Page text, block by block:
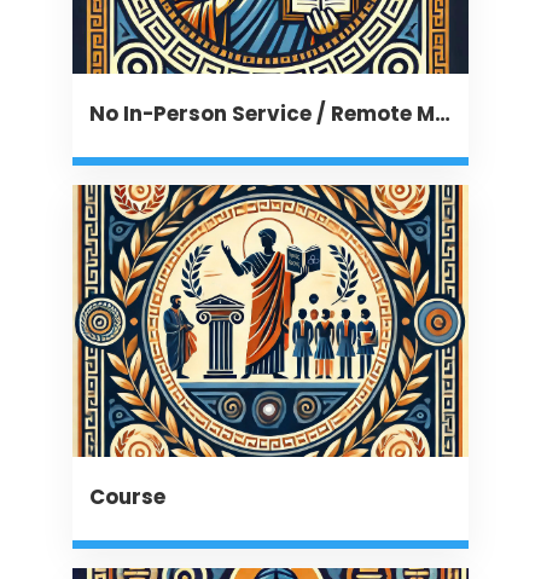
No In-Person Service / Remote Message
Course